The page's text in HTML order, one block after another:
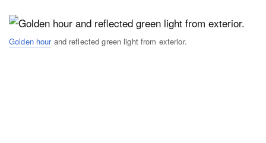
Golden hourand reflected green light from exterior.